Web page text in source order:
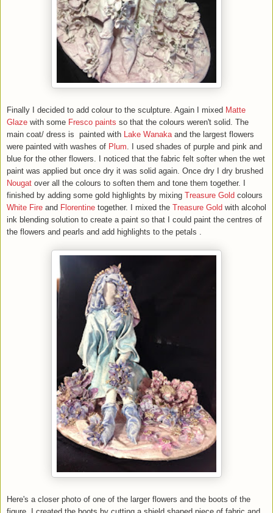
Finally I decided to add colour to the sculpture. Again I mixed Matte
Glaze with some Fresco paints so that the colours weren't solid. The
main coat/ dress is painted with Lake Wanakaand the largest flowers
were painted with washes of Plum. I used shades of purple and pink and
blue for the other flowers. I noticed that the fabric felt softer when the wet
paint was applied but once dry it was solid again. Once dry I dry brushed
Nougat over all the colours to soften them and tone them together. I
finished by adding some gold highlights by mixing Treasure Gold colours
White Fire and Florentine together. I mixed the Treasure Gold with alcohol
ink blending solution to create a paint so that I could paint the centres of
the flowers and pearls and add highlights to the petals .
Here's a closer photo of one of the larger flowers and the boots of the